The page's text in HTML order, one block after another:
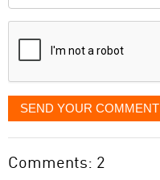
displayed
SEND YOUR COMMENT
Comments: 2